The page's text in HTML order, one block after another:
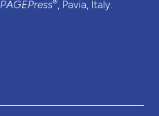
PAGEPress , Pavia, Italy.